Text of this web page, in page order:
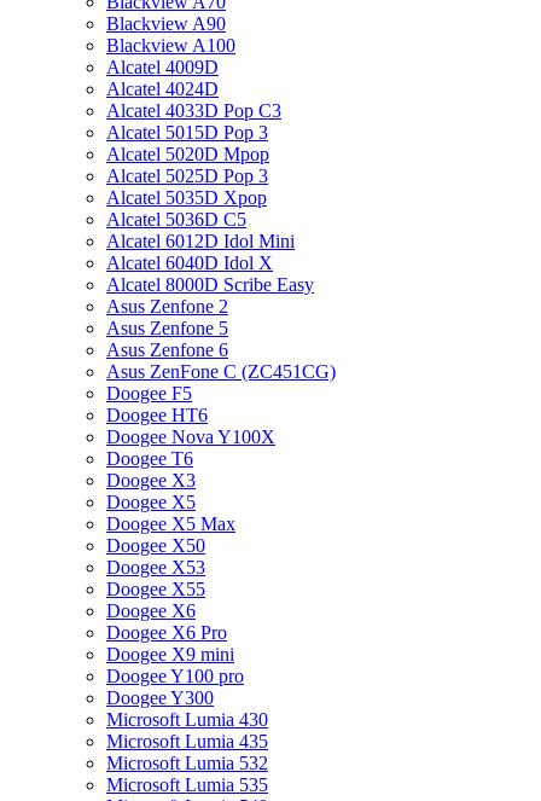
Blackview A90
Blackview A100
Alcatel 4009D
Alcatel 4024D
Alcatel 4033D Pop C3
Alcatel 5015D Pop 3
Alcatel 5020D Mpop
Alcatel 5025D Pop 3
Alcatel 5035D Xpop
Alcatel 5036D C5
Alcatel 6012D Idol Mini
Alcatel 6040D Idol X
Alcatel 8000D Scribe Easy
Asus Zenfone 2
Asus Zenfone 5
Asus Zenfone 6
Asus ZenFone C (ZC451CG)
Doogee F5
Doogee HT6
Doogee Nova Y100X
Doogee T6
Doogee X3
Doogee X5
Doogee X5 Max
Doogee X50
Doogee X53
Doogee X55
Doogee X6
Doogee X6 Pro
Doogee X9 mini
Doogee Y100 pro
Doogee Y300
Microsoft Lumia 430
Microsoft Lumia 435
Microsoft Lumia 532
Microsoft Lumia 535